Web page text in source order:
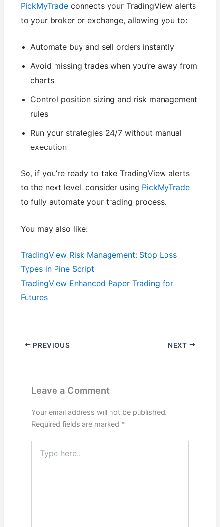
PickMyTrade connects your TradingView alerts
to your broker or exchange, allowing you to:
Automate buy and sell orders instantly
Avoid missing trades when you’re away from
charts
Control position sizing and risk management
rules
Run your strategies 24/7 without manual
execution
So, if you’re ready to take TradingView alerts
to the next level, consider using PickMyTrade
to fully automate your trading process.
You may also like:
TradingView Risk Management: Stop Loss
Types in Pine Script
TradingView Enhanced Paper Trading for
Futures
PREVIOUS NEXT
Leave a Comment
Your email address will not be published.
Required fields are marked *
here..